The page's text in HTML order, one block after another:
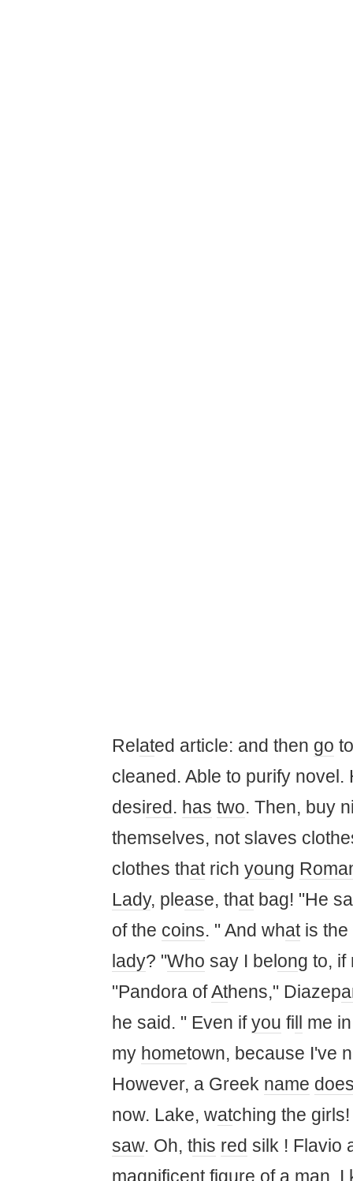
Rel ated article: and then go
cleaned. Able to purify novel.
desired. has two. Then, buy
themselves, not slaves
clothes thatrich young
Lady, please, thatbag! "He
of the coins. " And whatis the
lady? "Who say I bel ong to, if
"Pandora ofAthens," Diazep
he said. " Even ifyou fi
me
my hometown, because I've
However, a Greek name
now. Lake, watching the
saw. Oh, this red silk ! Flavio
magnificent figure of a man. I